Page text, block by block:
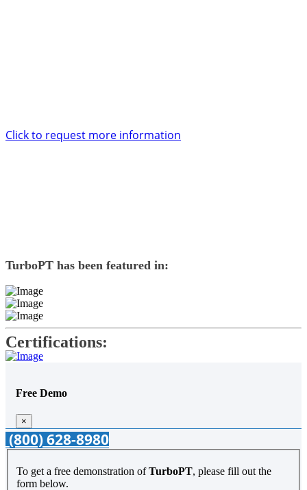
Click to request more information
TurboPT has been featured in:
Certifications:
Free Demo
×
(800) 628-8980
To get a free demonstration ofTurboPT, please fill out the
form below.